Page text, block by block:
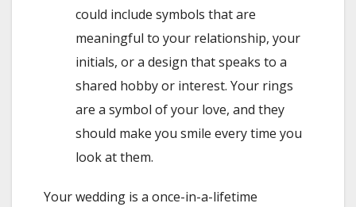
could include symbols that are
meaningful to your relationship, your
initials, or a design that speaks to a
shared hobby or interest. Your rings
are a symbol of your love, and they
should make you smile every time you
look at them.
Your wedding is a once-in-a-lifetime